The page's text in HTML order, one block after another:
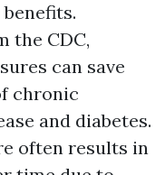
the CDC,
can save
chronic
and diabetes.
often results in